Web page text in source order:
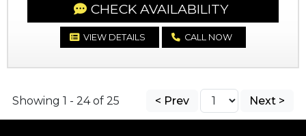
CHECK AVAILABILITY
VIEW DETAILS CALL NOW
Showing 1 - 24 of 25 < Prev Next >